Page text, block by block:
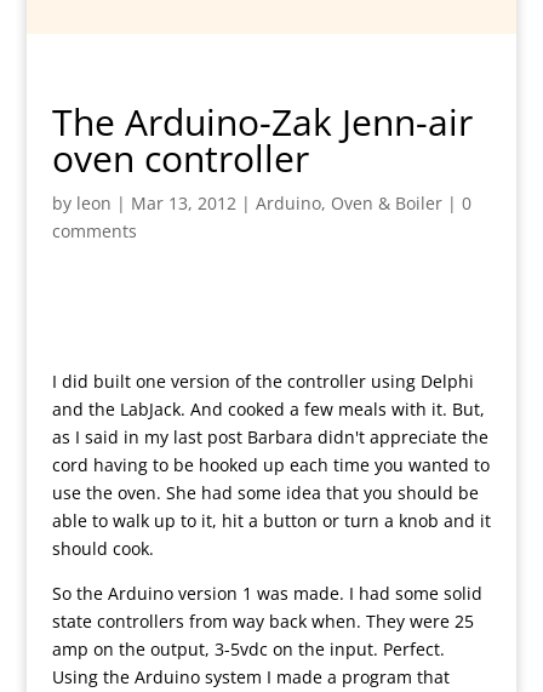
The Arduino-Zak Jenn-air
oven controller
by leon | Mar 13, 2012| Arduino, Oven & Boiler| 0
comments
I did built one version of the controller using Delphi
and the LabJack. And cooked a few meals with it. But,
as I said in my last post Barbara didn't appreciate the
cord having to be hooked up each time you wanted to
use the oven. She had some idea that you should be
able to walk up to it, hit a button or turn a knob and it
should cook.
So the Arduino version 1 was made. I had some solid
state controllers from way back when. They were 25
amp on the output, 3-5vdc on the input. Perfect.
Using the Arduino system I made a program that